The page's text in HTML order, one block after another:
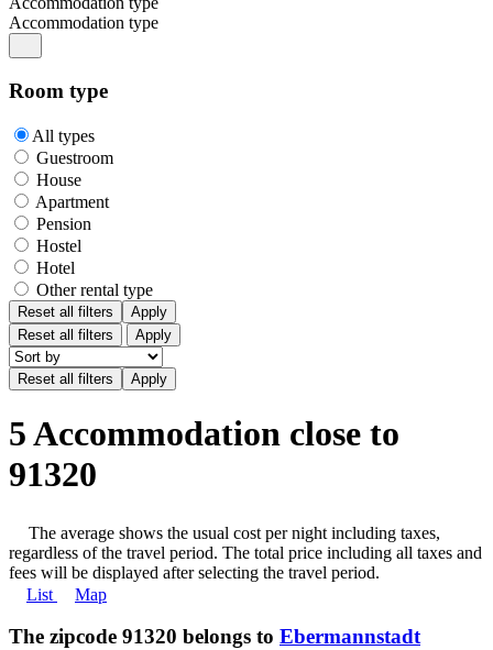
Accommodation type
Room type
All types
Guestroom
House
Apartment
Pension
Hostel
Hotel
Other rental type
Reset all filters
Apply
Reset all filters
Apply
5 Accommodation close to
91320
The average shows the usual cost per night including taxes,
regardless of the travel period. The total price including all taxes and
fees will be displayed after selecting the travel period.
List
Map
The zipcode 91320 belongs to Ebermannstadt